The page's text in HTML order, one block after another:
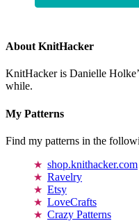
About KnitHacker
KnitHacker is Danielle
while.
My Patterns
Find my patterns in the
shop.knithacker.com
Ravelry
Etsy
LoveCrafts
Crazy Patterns